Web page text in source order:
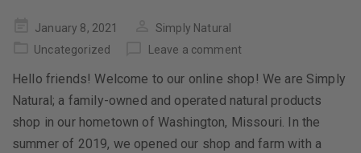
PostedJanuary 8, 2021
Simply Natural
Uncategorized
Leave a comment
Hello friends! Welcome to our online shop! We are Simply
Natural; a family-owned and operated natural products
shop in our hometown of Washington, Missouri. In the
summer of 2019, we opened our shop and farm with a